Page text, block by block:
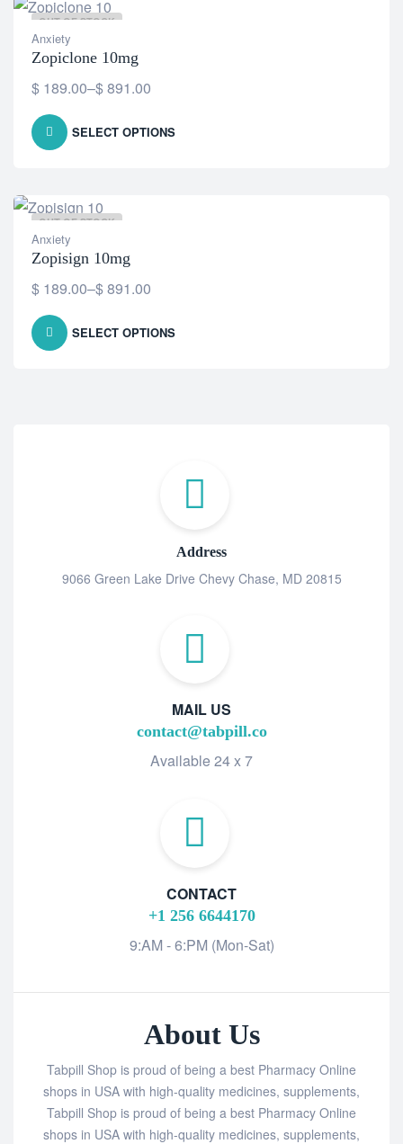
OUT OF STOCK
Anxiety
Zopiclone 10mg
$ 189.00–$891.00
SELECT OPTIONS
OUT OF STOCK
Anxiety
Zopisign 10mg
$ 189.00–$891.00
SELECT OPTIONS
Address
9066 Green Lake Drive Chevy Chase, MD 20815
MAIL US
contact@tabpill.co
Available 24 x 7
CONTACT
+1 256 6644170
9:AM - 6:PM (Mon-Sat)
About Us
Tabpill Shop is proud of being a best Pharmacy Online
shops in USA with high-quality medicines, supplements,
Tabpill Shop is proud of being a best Pharmacy Online
shops in USA with high-quality medicines, supplements,